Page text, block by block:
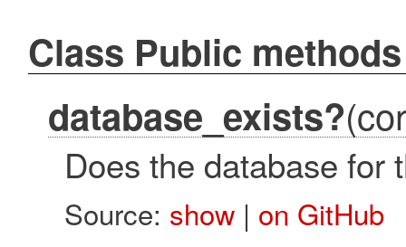
Class Public methods
database_exists?
Does the database for
Source: show| on GitHub